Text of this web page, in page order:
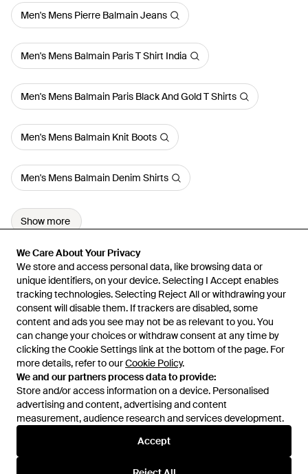
We Care About Your Privacy
We store and access personal data, like browsing data or
unique identifiers, on your device. Selecting I Accept enables
tracking technologies. Selecting Reject All or withdrawing your
consent will disable them. If trackers are disabled, some
content and ads you see may not be as relevant to you. You
can change your choices or withdraw consent at any time by
clicking the Cookie Settings link at the bottom of the page. For
more details, refer to ourCookie Policy.
We and our partners process data to provide:
Store and/or access information on a device. Personalised
advertising and content, advertising and content
measurement, audience research and services development.
Accept
We Care About Your Privacy
We store and access personal data, like browsing data or
unique identifiers, on your device. Selecting I Accept enables
tracking technologies. Selecting Reject All or withdrawing your
consent will disable them. If trackers are disabled, some
content and ads you see may not be as relevant to you. You
can change your choices or withdraw consent at any time by
clicking the Cookie Settings link at the bottom of the page. For
more details, refer to ourCookie Policy.
We and our partners process data to provide:
Store and/or access information on a device. Personalised
advertising and content, advertising and content
measurement, audience research and services development.
Accept
Men's Mens Pierre Balmain Jeans
Men's Mens Balmain Paris T Shirt India
Men's Mens Balmain Paris Black And Gold T Shirts
Men's Mens Balmain Knit Boots
Men's Mens Balmain Denim Shirts
Show more
Learn about the Lyst app for iPhone, iPad and Android.
© 2026 Lyst
International